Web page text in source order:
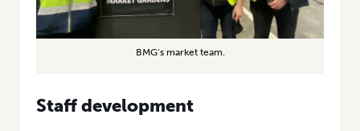
BMG’s market team.
Staff development